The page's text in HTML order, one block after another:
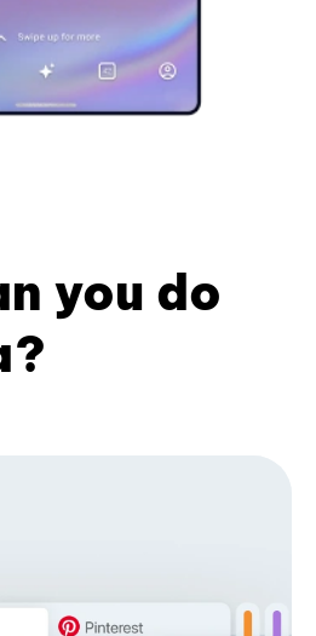
you do